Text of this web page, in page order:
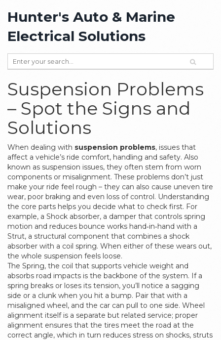
Hunter's Auto & Marine
Electrical Solutions
Suspension Problems
– Spot the Signs and
Solutions
When dealing with suspension problems, issues that
affect a vehicle’s ride comfort, handling and safety. Also
known as suspension issues, they often stem from worn
components or misalignment. These problems don’t just
make your ride feel rough – they can also cause uneven tire
wear, poor braking and even loss of control. Understanding
the core parts helps you decide what to check first. For
example, a Shock absorber, a damper that controls spring
motion and reduces bounce works hand‑in‑hand with a
Strut, a structural component that combines a shock
absorber with a coil spring. When either of these wears out,
the whole suspension feels loose.
The Spring, the coil that supports vehicle weight and
absorbs road impacts is the backbone of the system. If a
spring breaks or loses its tension, you’ll notice a sagging
side or a clunk when you hit a bump. Pair that with a
misaligned wheel, and the car can pull to one side. Wheel
alignment itself is a separate but related service; proper
alignment ensures that the tires meet the road at the
correct angle, which in turn reduces stress on shocks, struts